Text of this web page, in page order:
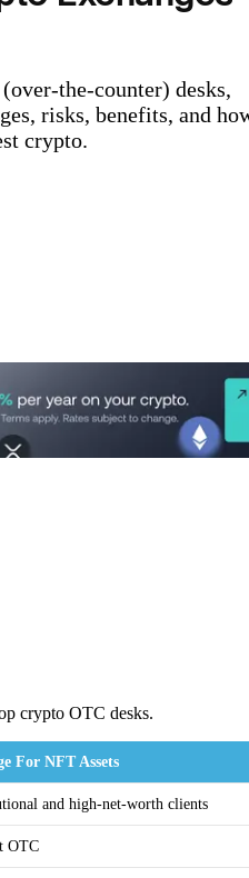
the-counter) desks,
risks, benefits, and
crypto.
crypto OTC desks.
For NFT Assets
and high-net-worth clients
OTC